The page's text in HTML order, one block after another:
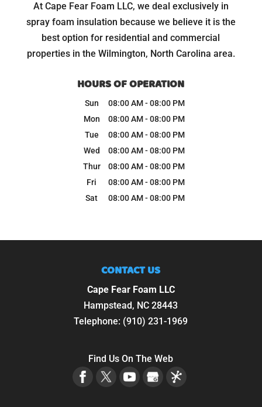
At Cape Fear Foam LLC, we deal exclusively in
spray foam insulation because we believe it is the
best option for residential and commercial
properties in the Wilmington, North Carolina area.
HOURS OF OPERATION
Sun 08:00 AM-08:00 PM
Mon
08:00 AM-08:00 PM
Tue
08:00 AM-08:00 PM
Wed
08:00 AM-08:00 PM
Thur
08:00 AM-08:00 PM
Fri
08:00 AM-08:00 PM
Sat
08:00 AM-08:00 PM
CONTACT US
Cape Fear Foam LLC
Hampstead, NC 28443
Telephone: (910) 231-1969
Find Us On The Web